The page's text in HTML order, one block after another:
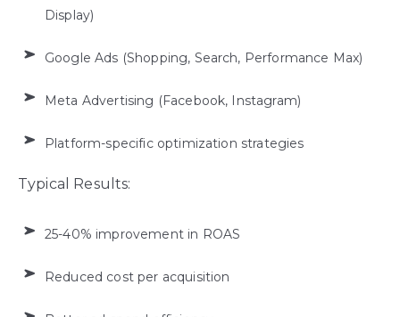
Display)
Google Ads (Shopping, Search, Performance Max)
Meta Advertising (Facebook, Instagram)
Platform-specific optimization strategies
Typical Results:
25-40% improvement in ROAS
Reduced cost per acquisition